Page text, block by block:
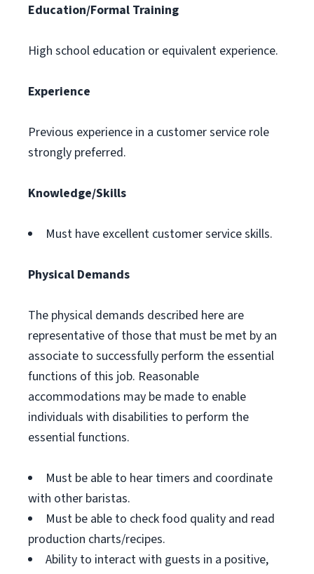
Education/Formal Training
High school education or equivalent experience.
Experience
Previous experience in a customer service role
strongly preferred.
Knowledge/Skills
Must have excellent customer service skills.
Physical Demands
The physical demands described here are
representative of those that must be met by an
associate to successfully perform the essential
functions of this job. Reasonable
accommodations may be made to enable
individuals with disabilities to perform the
essential functions.
Must be able to hear timers and coordinate
with other baristas.
Must be able to check food quality and read
production charts/recipes.
Ability to interact with guests in a positive,